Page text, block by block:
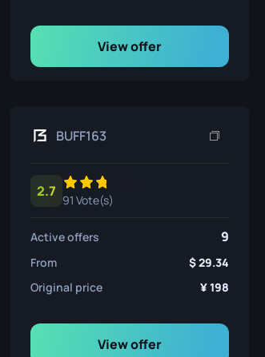
View offer
BUFF163
2.7
91 Vote(s)
Active offers 9
From
29.34
Original price
198
View offer